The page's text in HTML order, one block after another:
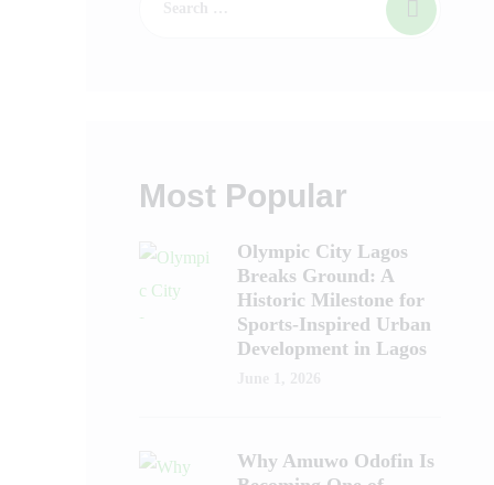
Most Popular
Olympic City Lagos
Breaks Ground: A
Historic Milestone for
Sports-Inspired Urban
Development in Lagos
Why Amuwo Odofin Is